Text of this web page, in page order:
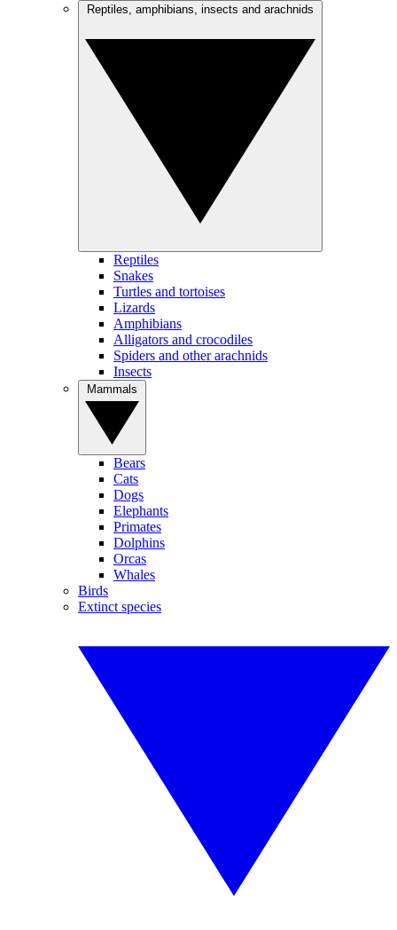
Reptiles
Snakes
Turtles and tortoises
Lizards
Amphibians
Alligators and crocodiles
Spiders and other arachnids
Insects
Bears
Cats
Dogs
Elephants
Primates
Dolphins
Orcas
Whales
Birds
Extinct species